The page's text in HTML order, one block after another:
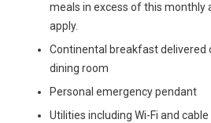
meals in excess of this monthly
apply.
Continental breakfast delivered
dining room
Personal emergency pendant
Utilities including Wi-Fi and cable